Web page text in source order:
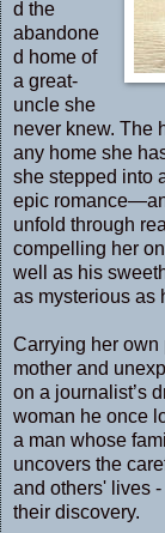
d the
abandone
d home of
a great-
uncle she
never knew. The
any home she
she stepped into
epic
unfold through
compelling her
well as his
as mysterious as
Carrying her own
mother and
on a journalist’s
woman he once
a man whose
uncovers the
and others' lives
their discovery.